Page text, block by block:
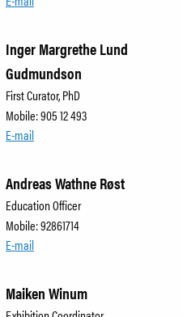
Inger Margrethe Lund
Gudmundson
First Curator, PhD
Mobile: 905 12 493
E-mail
Andreas Wathne Røst
Education Officer
Mobile: 92861714
E-mail
Maiken Winum